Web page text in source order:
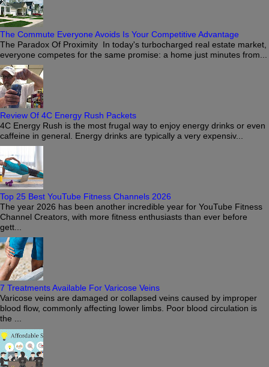
The Commute Everyone Avoids Is Your Competitive Advantage
The Paradox Of Proximity In today's turbocharged real estate market,
everyone competes for the same promise: a home just minutes from...
Review Of 4C Energy Rush Packets
4C Energy Rush is the most frugal way to enjoy energy drinks or even
caffeine in general. Energy drinks are typically a very expensiv...
Top 25 Best YouTube Fitness Channels 2026
The year 2026 has been another incredible year for YouTube Fitness
Channel Creators, with more fitness enthusiasts than ever before
gett...
7 Treatments Available For Varicose Veins
Varicose veins are damaged or collapsed veins caused by improper
blood flow, commonly affecting lower limbs. Poor blood circulation is
the ...